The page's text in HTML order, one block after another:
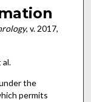
, v. 2017,
al.
the
permits